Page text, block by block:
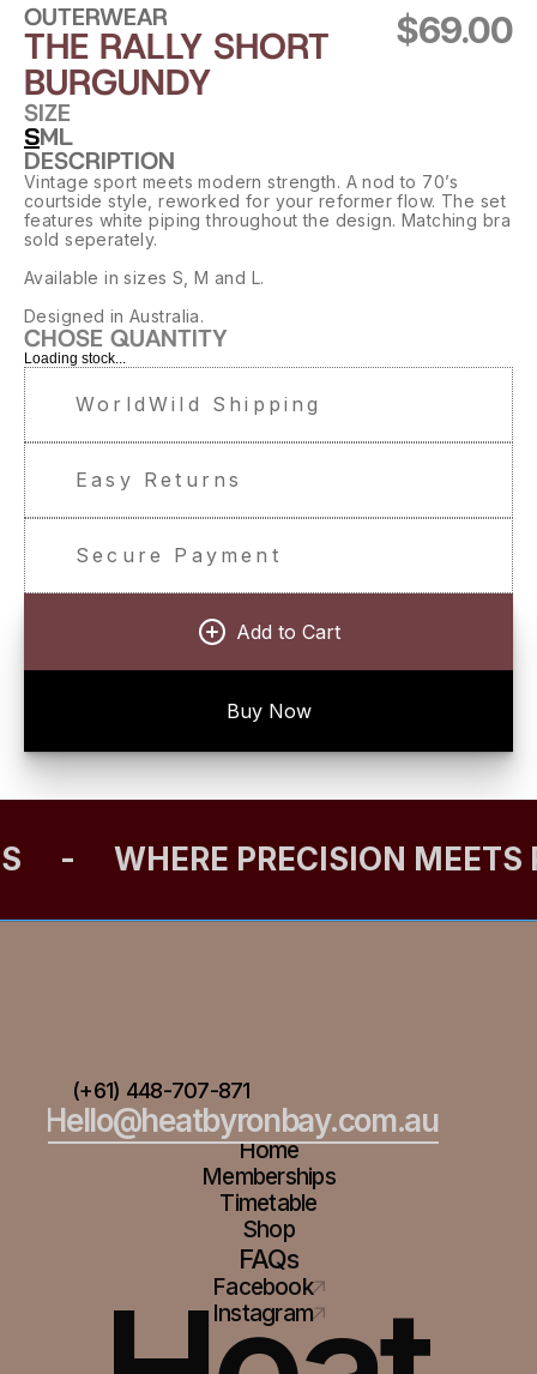
OUTERWEAR
THE RALLY SHORT
BURGUNDY
$69.00
SIZE
SML
DESCRIPTION
Vintage sport meets modern strength. A nod to 70’s
courtside style, reworked for your reformer flow. The set
features white piping throughout the design. Matching bra
sold seperately.
Available in sizes S, M and L.
Designed in Australia.
CHOSE QUANTITY
Loading stock...
WorldWild Shipping
Easy Returns
Secure Payment
Add to Cart
Buy Now
- WHERE PRECISION MEETS
(+61) 448-707-871
Hello@heatbyronbay.com.au
Home
Memberships
Timetable
Shop
FAQs
Facebook
Instagram